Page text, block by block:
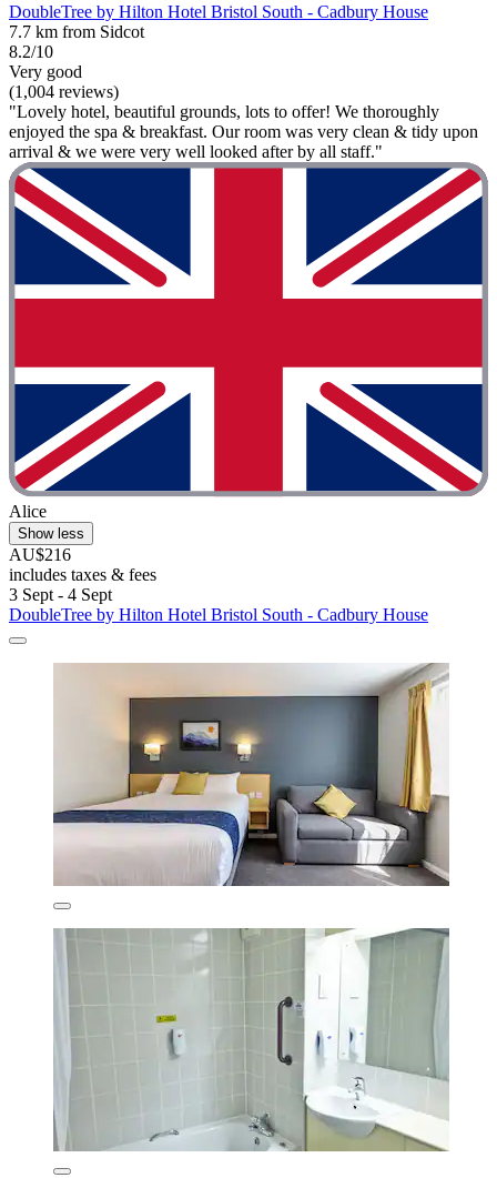
DoubleTree by Hilton Hotel Bristol South - Cadbury House
7.7 km from Sidcot
8.2/10
Very good
(1,004 reviews)
"Lovely hotel, beautiful grounds, lots to offer! We thoroughly
enjoyed the spa & breakfast. Our room was very clean & tidy upon
arrival & we were very well looked after by all staff."
Alice
Show less
AU$216
includes taxes & fees
3 Sept - 4 Sept
DoubleTree by Hilton Hotel Bristol South - Cadbury House